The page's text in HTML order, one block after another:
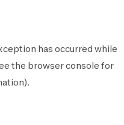
has occurred while
the browser console for